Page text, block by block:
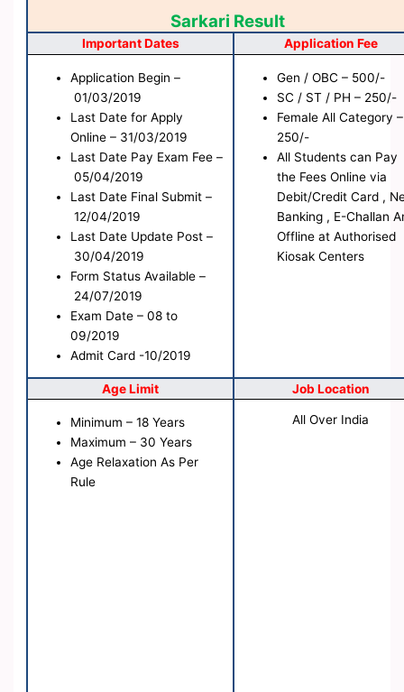
Sarkari Result
Important Dates Application Fee
Application Begin –
01/03/2019
Last Date forApply
Online – 31/03/2019
Last Date Pay Exam Fee –
05/04/2019
Last Date Final Submit –
12/04/2019
Last Date Update Post –
30/04/2019
Form StatusAvailable –
24/07/2019
Exam Date – 08 to
09/2019
Admit Card -10/2019
Gen / OBC – 500/-
SC / ST / PH – 250/-
Female All Category –
250/-
All Students can Pay
the Fees Online via
Debit/Credit Card ,
Banking , E-Challan
Offline at Authorised
Kiosak Centers
Age Limit Job Location
Minimum – 18 Years
Maximum – 30 Years
Age Relaxation As Per
Rule
All Over India